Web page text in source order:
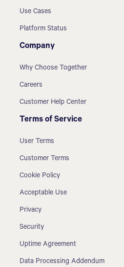
Use Cases
Platform Status
Company
Why Choose Together
Careers
Customer Help Center
Terms of Service
User Terms
Customer Terms
Cookie Policy
Acceptable Use
Privacy
Security
Uptime Agreement
Data Processing Addendum